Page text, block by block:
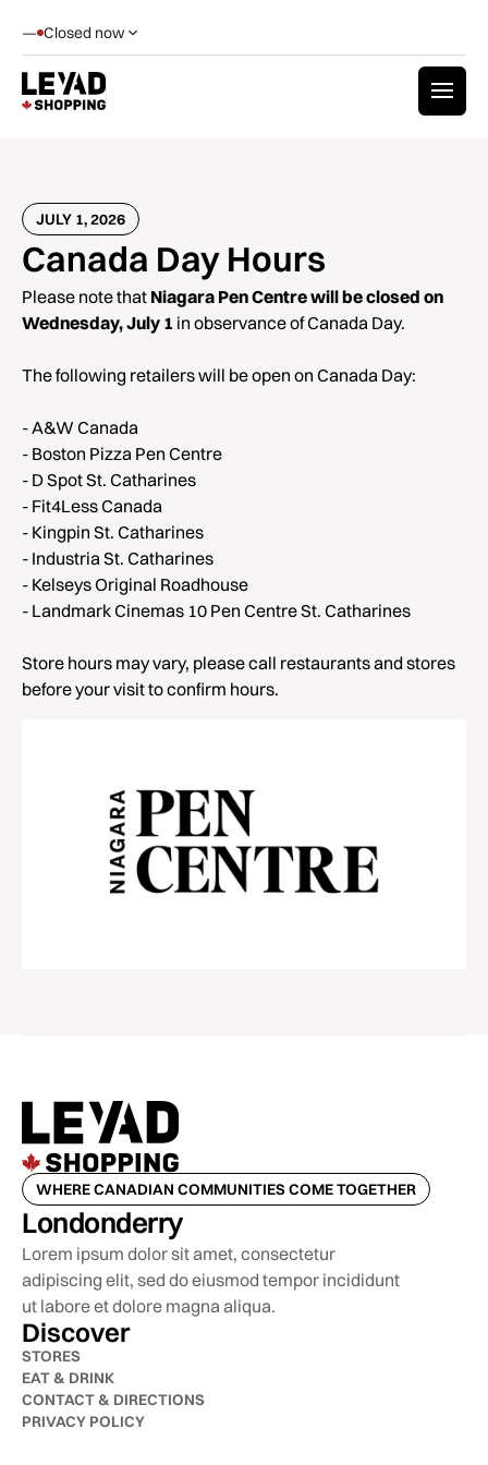
— Closed now
JULY 1, 2026
Canada Day Hours
Please note that Niagara Pen Centre will be closed on
Wednesday, July 1 in observance of Canada Day.
The following retailers will be open on Canada Day:
- A&W Canada
- Boston Pizza Pen Centre
- D Spot St. Catharines
- Fit4Less Canada
- Kingpin St. Catharines
- Industria St. Catharines
- Kelseys Original Roadhouse
- Landmark Cinemas 10 Pen Centre St. Catharines
Store hours may vary, please call restaurants and stores
before your visit to confirm hours.
WHERE CANADIAN COMMUNITIES COME TOGETHER
Londonderry
Lorem ipsum dolor sit amet, consectetur
adipiscing elit, sed do eiusmod tempor incididunt
ut labore et dolore magna aliqua.
Discover
STORES
EAT & DRINK
CONTACT & DIRECTIONS
PRIVACY POLICY